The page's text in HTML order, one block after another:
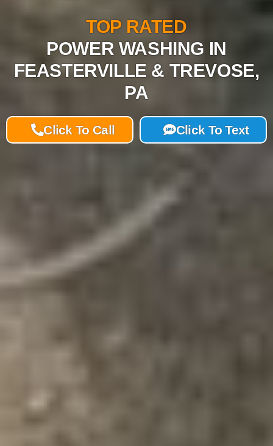
TOP RATED
POWER WASHING IN
FEASTERVILLE & TREVOSE,
PA
Click To Call Click To Text